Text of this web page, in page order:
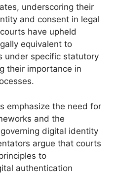
underscoring their
and consent in legal
have upheld
equivalent to
under specific statutory
their importance in
emphasize the need for
and the
digital identity
argue that courts
to
authentication